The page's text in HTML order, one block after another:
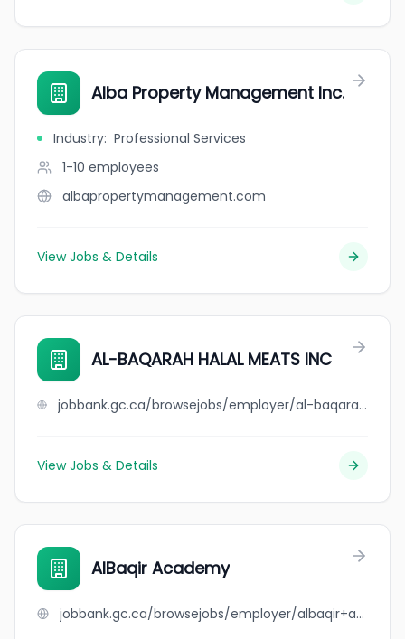
Alba Property Management Inc.
Industry: Professional Services
1-10 employees
albapropertymanagement.com
View Jobs & Details
AL-BAQARAH HALAL MEATS INC
jobbank.gc.ca/browsejobs/employer/al-baqarah+halal+meats+inc/ca
View Jobs & Details
AlBaqir Academy
jobbank.gc.ca/browsejobs/employer/albaqir+academy/ca